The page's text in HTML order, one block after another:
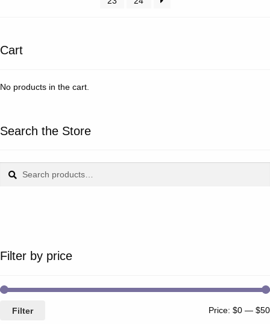
Cart
No products in the cart.
Search the Store
for:
Filter by price
Filter Price: $0 — $50